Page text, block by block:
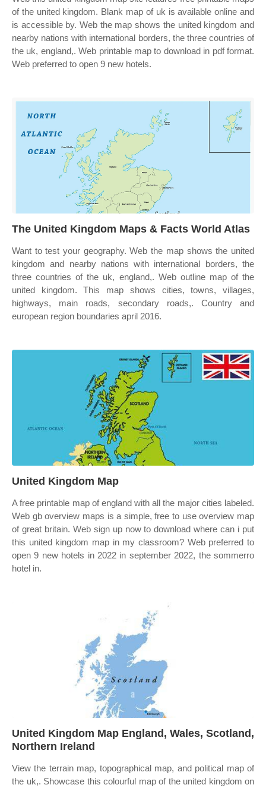
of the united kingdom. Blank map of uk is available online and
is accessible by. Web the map shows the united kingdom and
nearby nations with international borders, the three countries of
the uk, england,. Web printable map to download in pdf format.
Web preferred to open 9 new hotels.
The United Kingdom Maps & Facts World Atlas
Want to test your geography. Web the map shows the united
kingdom and nearby nations with international borders, the
three countries of the uk, england,. Web outline map of the
united kingdom. This map shows cities, towns, villages,
highways, main roads, secondary roads,. Country and
european region boundaries april 2016.
United Kingdom Map
A free printable map of england with all the major cities labeled.
Web gb overview maps is a simple, free to use overview map
of great britain. Web sign up now to download where can i put
this united kingdom map in my classroom? Web preferred to
open 9 new hotels in 2022 in september 2022, the sommerro
hotel in.
United Kingdom Map England, Wales, Scotland,
Northern Ireland
View the terrain map, topographical map, and political map of
the uk,. Showcase this colourful map of the united kingdom on